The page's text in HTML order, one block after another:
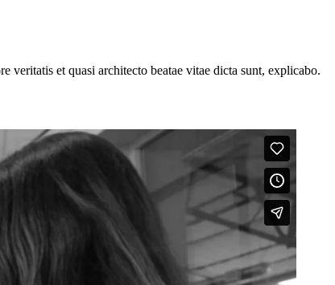
veritatis et quasi architecto beatae vitae dicta sunt, explicabo.